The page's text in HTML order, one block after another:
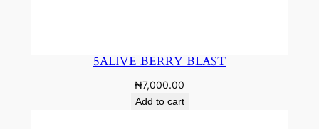
5ALIVE BERRY BLAST
₦7,000.00
Add to cart